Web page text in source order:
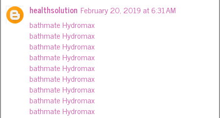
healthsolution February 20, 2019 at 6:31 AM
bathmate Hydromax
bathmate Hydromax
bathmate Hydromax
bathmate Hydromax
bathmate Hydromax
bathmate Hydromax
bathmate Hydromax
bathmate Hydromax
bathmate Hydromax